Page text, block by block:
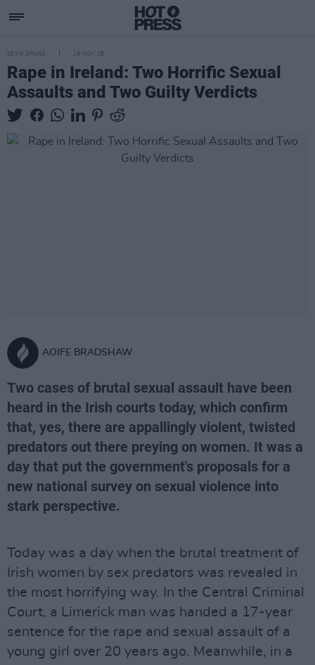
SEX & DRUGS 19 NOV 18
Rape in Ireland: Two Horrific Sexual
Assaults and Two Guilty Verdicts
AOIFE BRADSHAW
Two cases of brutal sexual assault have been
heard in the Irish courts today, which confirm
that, yes, there are appallingly violent, twisted
predators out there preying on women. It was a
day that put the government's proposals for a
new national survey on sexual violence into
stark perspective.
Today was a day when the brutal treatment of
Irish women by sex predators was revealed in
the most horrifying way. In the Central Criminal
Court, a Limerick man was handed a 17-year
sentence for the rape and sexual assault of a
young girl over 20 years ago. Meanwhile, in a